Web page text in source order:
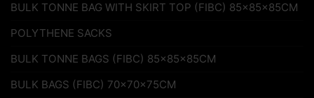
BULK TONNE BAG WITH SKIRT TOP (FIBC) 85x85x85CM
POLYTHENE SACKS
BULK TONNE BAGS (FIBC) 85x85x85CM
BULK BAGS (FIBC) 70x70x75CM